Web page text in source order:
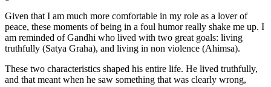
Given that I am much more comfortable in my role as a lover of
peace, these moments of being in a foul humor really shake me up. I
am reminded of Gandhi who lived with two great goals: living
truthfully (Satya Graha), and living in non violence (Ahimsa).
These two characteristics shaped his entire life. He lived truthfully,
and that meant when he saw something that was clearly wrong,